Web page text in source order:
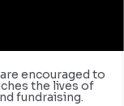
encouraged to
the lives of
fundraising.